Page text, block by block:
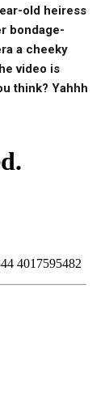
old heiress
bondage-
a cheeky
video is
think? Yahhh